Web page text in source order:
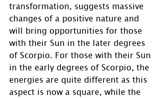
transformation, suggests massive
changes of a positive nature and
will bring opportunities for those
with their Sun in the later degrees
of Scorpio. For those with their Sun
in the early degrees of Scorpio, the
energies are quite different as this
aspect is now a square, while the